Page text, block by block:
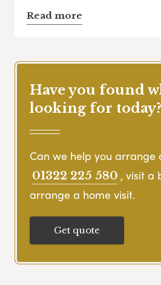
Read more
Have you found
looking for today?
Can we help you arrange
01322 225 580 , visit a
arrange a home visit.
Get quote